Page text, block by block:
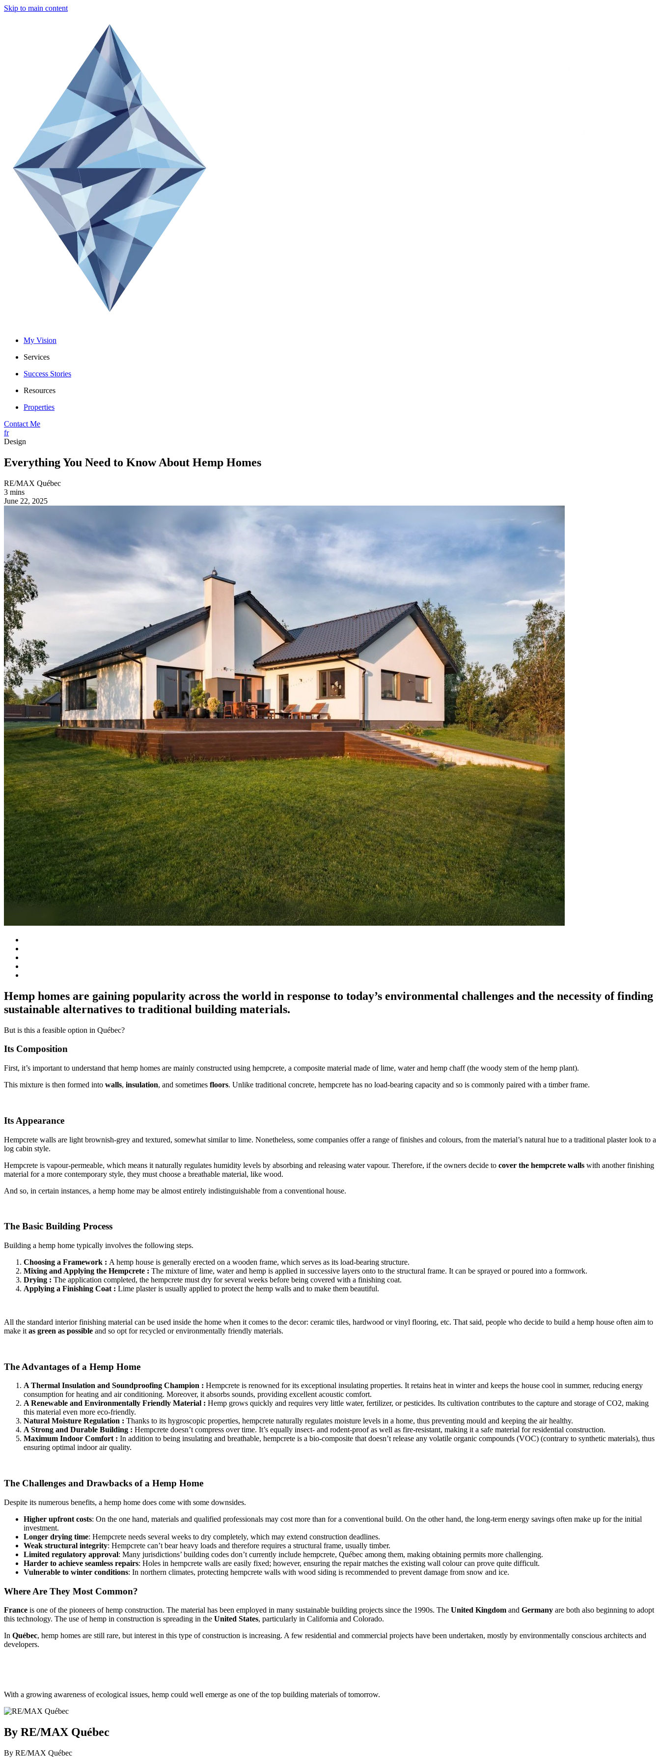
Skip to main content
My Vision
Services
Success Stories
Resources
Properties
Contact Me
fr
Design
Everything You Need to Know About Hemp Homes
RE/MAX Québec
3 mins
June 22, 2025
Hemp homes are gaining popularity across the world in response to today’s environmental challenges and the necessity of finding
sustainable alternatives to traditional building materials.
But is this a feasible option in Québec?
Its Composition
First, it’s important to understand that hemp homes are mainly constructed using hempcrete, a composite material made of lime, water and hemp chaff (the woody stem of the hemp plant).
This mixture is then formed into walls, insulation, and sometimes floors. Unlike traditional concrete, hempcrete has no load-bearing capacity and so is commonly paired with a timber frame.
Its Appearance
Hempcrete walls are light brownish-grey and textured, somewhat similar to lime. Nonetheless, some companies offer a range of finishes and colours, from the material’s natural hue to a traditional plaster look to a
log cabin style.
Hempcrete is vapour-permeable, which means it naturally regulates humidity levels by absorbing and releasing water vapour. Therefore, if the owners decide to cover the hempcrete walls with another finishing
material for a more contemporary style, they must choose a breathable material, like wood.
And so, in certain instances, a hemp home may be almost entirely indistinguishable from a conventional house.
The Basic Building Process
Building a hemp home typically involves the following steps.
Choosing a Framework : A hemp house is generally erected on a wooden frame, which serves as its load-bearing structure.
Mixing and Applying the Hempcrete : The mixture of lime, water and hemp is applied in successive layers onto to the structural frame. It can be sprayed or poured into a formwork.
Drying : The application completed, the hempcrete must dry for several weeks before being covered with a finishing coat.
Applying a Finishing Coat : Lime plaster is usually applied to protect the hemp walls and to make them beautiful.
All the standard interior finishing material can be used inside the home when it comes to the decor: ceramic tiles, hardwood or vinyl flooring, etc. That said, people who decide to build a hemp house often aim to
make it as green as possible and so opt for recycled or environmentally friendly materials.
The Advantages of a Hemp Home
A Thermal Insulation and Soundproofing Champion : Hempcrete is renowned for its exceptional insulating properties. It retains heat in winter and keeps the house cool in summer, reducing energy
consumption for heating and air conditioning. Moreover, it absorbs sounds, providing excellent acoustic comfort.
A Renewable and Environmentally Friendly Material : Hemp grows quickly and requires very little water, fertilizer, or pesticides. Its cultivation contributes to the capture and storage of CO2, making
this material even more eco-friendly.
Natural Moisture Regulation : Thanks to its hygroscopic properties, hempcrete naturally regulates moisture levels in a home, thus preventing mould and keeping the air healthy.
A Strong and Durable Building : Hempcrete doesn’t compress over time. It’s equally insect- and rodent-proof as well as fire-resistant, making it a safe material for residential construction.
Maximum Indoor Comfort : In addition to being insulating and breathable, hempcrete is a bio-composite that doesn’t release any volatile organic compounds (VOC) (contrary to synthetic materials), thus
ensuring optimal indoor air quality.
The Challenges and Drawbacks of a Hemp Home
Despite its numerous benefits, a hemp home does come with some downsides.
Higher upfront costs: On the one hand, materials and qualified professionals may cost more than for a conventional build. On the other hand, the long-term energy savings often make up for the initial
investment.
Longer drying time: Hempcrete needs several weeks to dry completely, which may extend construction deadlines.
Weak structural integrity: Hempcrete can’t bear heavy loads and therefore requires a structural frame, usually timber.
Limited regulatory approval: Many jurisdictions’ building codes don’t currently include hempcrete, Québec among them, making obtaining permits more challenging.
Harder to achieve seamless repairs: Holes in hempcrete walls are easily fixed; however, ensuring the repair matches the existing wall colour can prove quite difficult.
Vulnerable to winter conditions: In northern climates, protecting hempcrete walls with wood siding is recommended to prevent damage from snow and ice.
Where Are They Most Common?
France is one of the pioneers of hemp construction. The material has been employed in many sustainable building projects since the 1990s. The United Kingdom and Germany are both also beginning to adopt
this technology. The use of hemp in construction is spreading in the United States, particularly in California and Colorado.
In Québec, hemp homes are still rare, but interest in this type of construction is increasing. A few residential and commercial projects have been undertaken, mostly by environmentally conscious architects and
developers.
With a growing awareness of ecological issues, hemp could well emerge as one of the top building materials of tomorrow.
By RE/MAX Québec
By RE/MAX Québec